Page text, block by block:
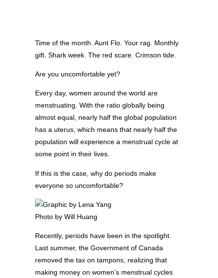
Time of the month. Aunt Flo. Your rag. Monthly
gift. Shark week. The red scare. Crimson tide.
Are you uncomfortable yet?
Every day, women around the world are
menstruating. With the ratio globally being
almost equal, nearly half the global population
has a uterus, which means that nearly half the
population will experience a menstrual cycle at
some point in their lives.
If this is the case, why do periods make
everyone so uncomfortable?
Photo by Will Huang
Recently, periods have been in the spotlight.
Last summer, the Government of Canada
removed the tax on tampons, realizing that
making money on women’s menstrual cycles